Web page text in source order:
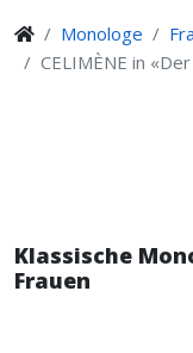
Monologe
CELIMÈNE in
Klassische
Frauen